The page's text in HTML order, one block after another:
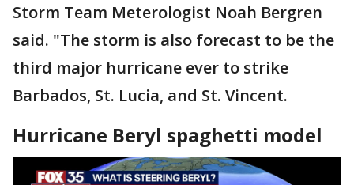
Storm Team Meterologist Noah Bergren
said. "The storm is also forecast to be the
third major hurricane ever to strike
Barbados, St. Lucia, and St. Vincent.
Hurricane Beryl spaghetti model